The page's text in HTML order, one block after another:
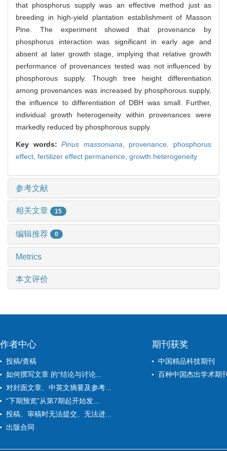
that phosphorus supply was an effective method just as
breeding in high-yield plantation establishment of Masson
Pine. The experiment showed that provenance by
phosphorus interaction was significant in early age and
absent at later growth stage, implying that relative growth
performance of provenances tested was not influenced by
phosphorous supply. Though tree height differentiation
among provenances was increased by phosphorous supply,
the influence to differentiation of DBH was small. Further,
individual growth heterogeneity within provenances were
markedly reduced by phosphorous supply.
Key words:Pinus massoniana provenance, phosphorus
effect, fertilizer effect permanence, growth heterogeneity
参考文献
相关文章 15
编辑推荐 0
Metrics
本文评价
作者中心
投稿/查稿
如何撰写文章 的“结论与讨论...
对封面文章、中英文摘要及参考...
“下期预览”从第7期起开始发...
投稿、审稿时无法提交、无法进...
出版合同
期刊获奖
中国精品科技期刊
百种中国杰出学术期